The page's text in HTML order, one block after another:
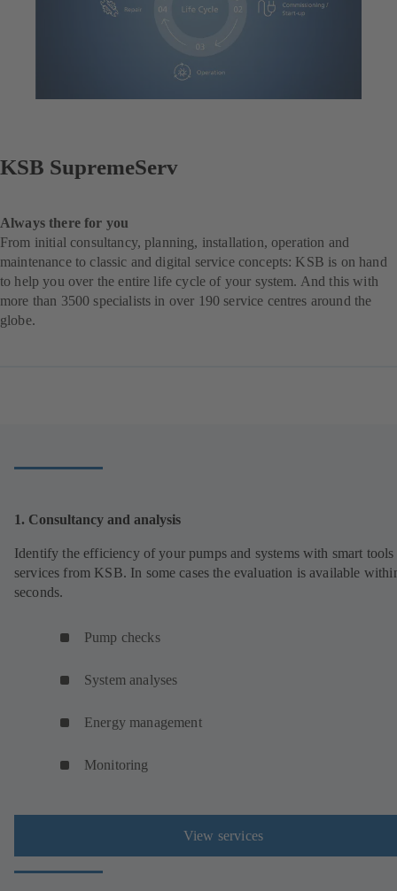
KSB SupremeServ
Always there for you
From initial consultancy, planning, installation, operation and
maintenance to classic and digital service concepts: KSB is on hand
to help you over the entire life cycle of your system. And this with
more than 3500 specialists in over 190 service centres around the
globe.
1. Consultancy and analysis
Identify the efficiency of your pumps and systems with smart tools
services from KSB. In some cases the evaluation is available
seconds.
Pump checks
System analyses
Energy management
Monitoring
View services